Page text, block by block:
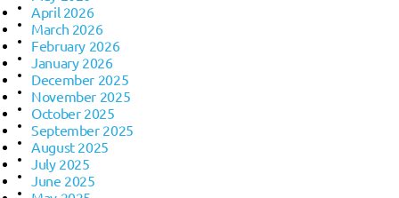
April 2026
March 2026
February 2026
January 2026
December 2025
November 2025
October 2025
September 2025
August 2025
July 2025
June 2025